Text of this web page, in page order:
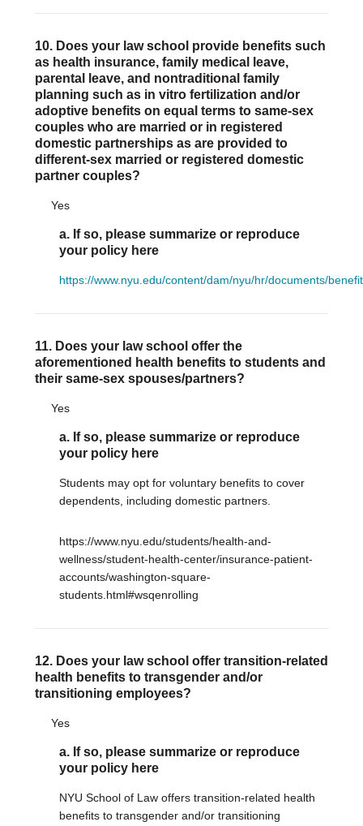
10. Does your law school provide benefits such
as health insurance, family medical leave,
parental leave, and nontraditional family
planning such as in vitro fertilization and/or
adoptive benefits on equal terms to same-sex
couples who are married or in registered
domestic partnerships as are provided to
different-sex married or registered domestic
partner couples?
Yes
a. If so, please summarize or reproduce
your policy here
https://www.nyu.edu/content/dam/nyu/hr/documents/
11. Does your law school offer the
aforementioned health benefits to students and
their same-sex spouses/partners?
Yes
a. If so, please summarize or reproduce
your policy here
Students may opt for voluntary benefits to cover
dependents, including domestic partners.
https://www.nyu.edu/students/health-and-
wellness/student-health-center/insurance-patient-
accounts/washington-square-
students.html#wsqenrolling
12. Does your law school offer transition-related
health benefits to transgender and/or
transitioning employees?
Yes
a. If so, please summarize or reproduce
your policy here
NYU School of Law offers transition-related health
benefits to transgender and/or transitioning